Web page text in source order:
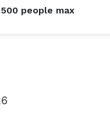
500 people max